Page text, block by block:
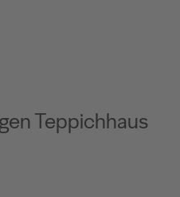
Teppichhaus